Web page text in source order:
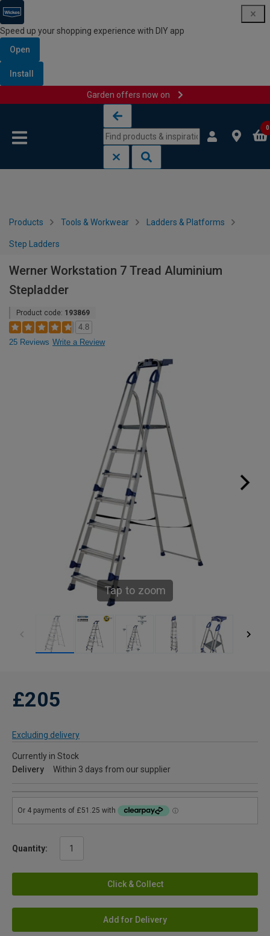
Speed up your shopping experience with DIY app
Open
Install
Garden offers now on
0
Products Tools & Workwear Ladders & Platforms
Step Ladders
Werner Workstation 7 Tread Aluminium
Stepladder
Product code: 193869
4.8
25 Reviews Write a Review
Tap to zoom
£205
Excluding delivery
Currently in Stock
Delivery
Within 3 days from our supplier
Quantity:
Click & Collect
Add for Delivery